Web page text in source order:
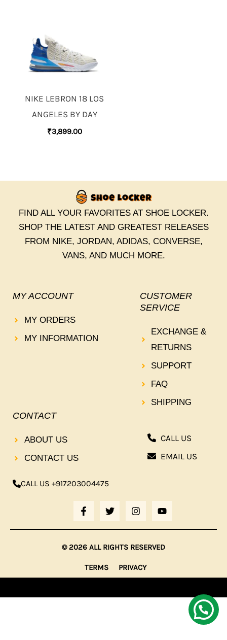
NIKE LEBRON 18 LOS
ANGELES BY DAY
₹3,899.00
FIND ALL YOUR FAVORITES AT SHOE LOCKER.
SHOP THE LATEST AND GREATEST RELEASES
FROM NIKE, JORDAN, ADIDAS, CONVERSE,
VANS, AND MUCH MORE.
MY ACCOUNT
MY ORDERS
MY INFORMATION
CUSTOMER
SERVICE
EXCHANGE &
RETURNS
SUPPORT
FAQ
SHIPPING
CONTACT
ABOUT US
CONTACT US
CALL US +917203004475
F
A
C
E
B
O
K
-
T
W
I
T
T
E
I
N
S
T
G
A
M
O
U
T
B
CALL US
EMAIL US
© 2026 ALL RIGHTS RESERVED
TERMS PRIVACY